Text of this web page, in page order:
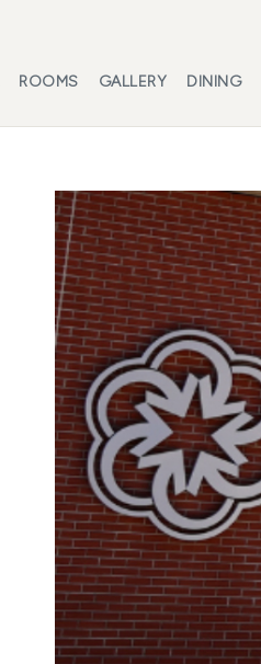
ROOMS GALLERY DINING